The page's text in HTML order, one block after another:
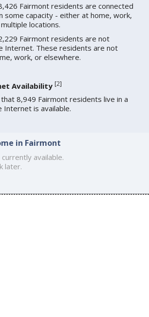
Fairmont residents are connected
some capacity - either at home, work,
locations.
Fairmont residents are not
Internet. These residents are not
work, or elsewhere.
Availability [2]
8,949 Fairmont residents live in a
Internet is available.
in Fairmont
available.
later.